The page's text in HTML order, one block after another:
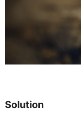
Solution